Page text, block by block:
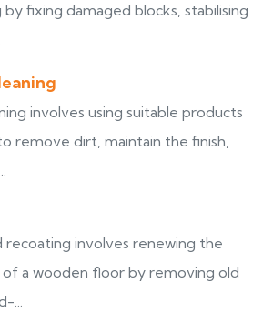
fixing damaged blocks, stabilising
involves using suitable products
remove dirt, maintain the finish,
recoating involves renewing the
a wooden floor by removing old
...